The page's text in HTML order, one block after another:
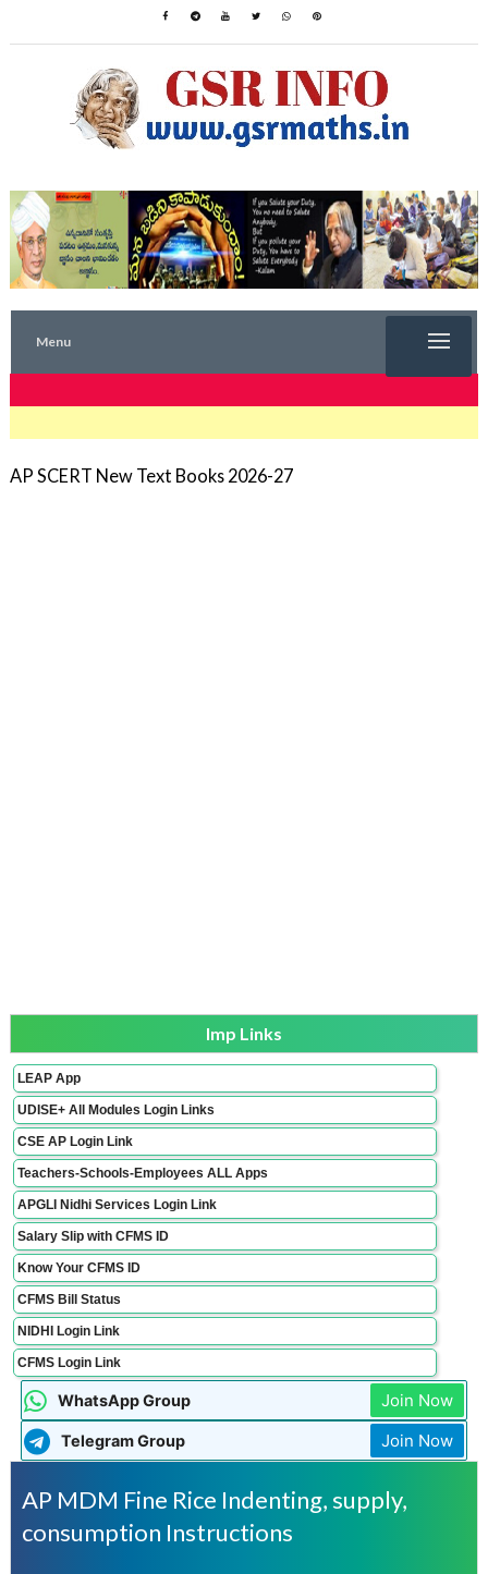
Menu
AP SCERT New Text Books 2026-27
Imp Links
LEAP App
UDISE+ All Modules Login Links
CSE AP Login Link
Teachers-Schools-Employees ALL Apps
APGLI Nidhi Services Login Link
Salary Slip with CFMS ID
Know Your CFMS ID
CFMS Bill Status
NIDHI Login Link
CFMS Login Link
WhatsApp Group Join Now
Telegram Group Join Now
AP MDM Fine Rice Indenting, supply,
consumption Instructions